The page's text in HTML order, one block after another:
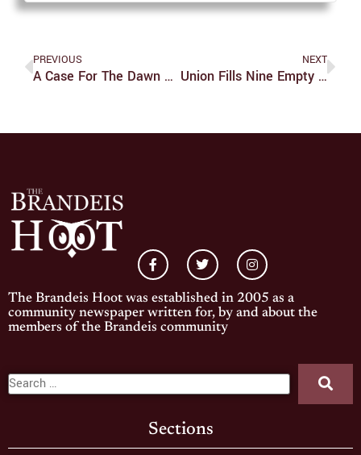
PREVIOUS
A Case For The Dawn Redwood, Brandeis’ Only Sequoia Tree
NEXT
Union Fills Nine Empty Election Seats In Winter Elections
The Brandeis Hoot was established in 2005 as a
community newspaper written for, by and about the
members of the Brandeis community
Sections